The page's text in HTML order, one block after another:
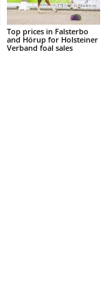
Top prices in Falsterbo
and Hörup for Holsteiner
Verband foal sales